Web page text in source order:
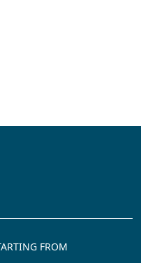
FROM